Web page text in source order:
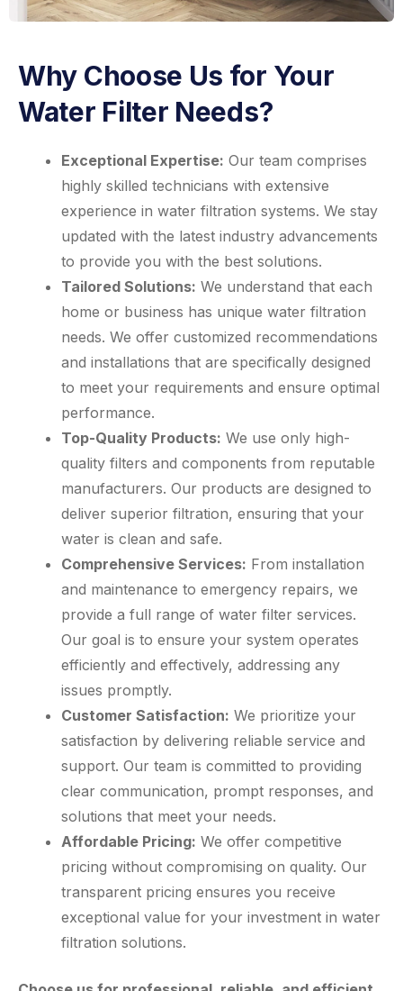
Why Choose Us for Your
Water Filter Needs?
Exceptional Expertise: Our team comprises
highly skilled technicians with extensive
experience in water filtration systems. We stay
updated with the latest industry advancements
to provide you with the best solutions.
Tailored Solutions: We understand that each
home or business has unique water filtration
needs. We offer customized recommendations
and installations that are specifically designed
to meet your requirements and ensure optimal
performance.
Top-Quality Products: We use only high-
quality filters and components from reputable
manufacturers. Our products are designed to
deliver superior filtration, ensuring that your
water is clean and safe.
Comprehensive Services: From installation
and maintenance to emergency repairs, we
provide a full range of water filter services.
Our goal is to ensure your system operates
efficiently and effectively, addressing any
issues promptly.
Customer Satisfaction: We prioritize your
satisfaction by delivering reliable service and
support. Our team is committed to providing
clear communication, prompt responses, and
solutions that meet your needs.
Affordable Pricing: We offer competitive
pricing without compromising on quality. Our
transparent pricing ensures you receive
exceptional value for your investment in water
filtration solutions.